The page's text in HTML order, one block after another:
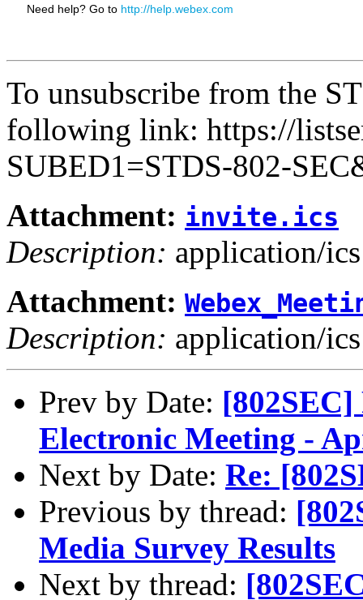
Need help? Go to http://help.webex.com
To unsubscribe from the
following link: https://
SUBED1=STDS-802-
Attachment: invite.ics
Description: application/ics
Attachment:
Description: application/ics
Prev by Date:
Electronic Meeting -
Next by Date: Re:
Previous by thread:
Media Survey Results
Next by thread: